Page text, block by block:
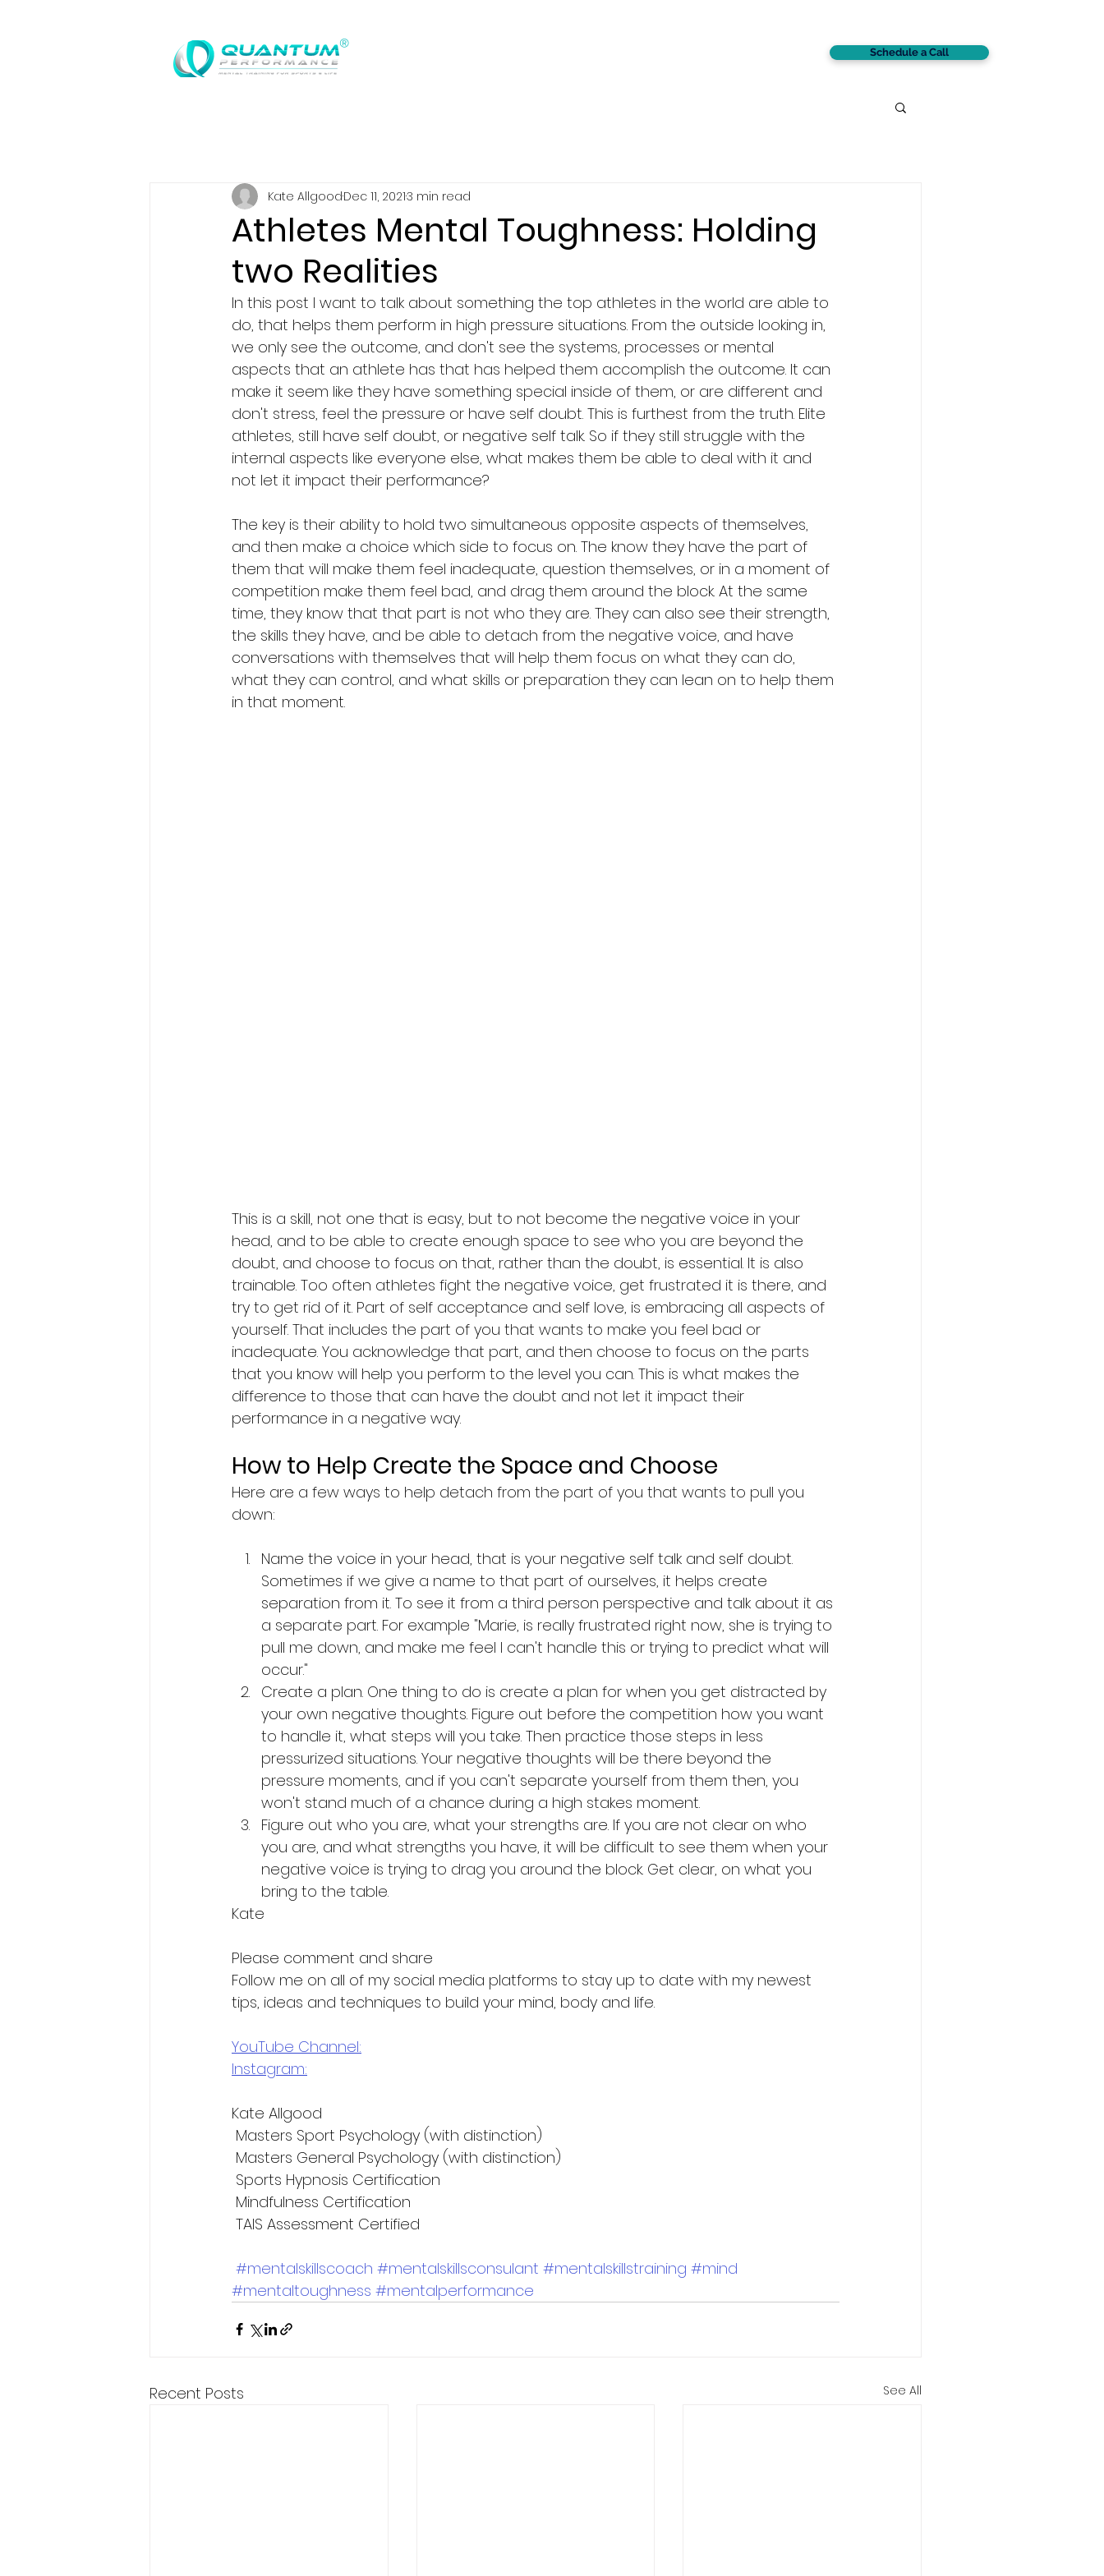
® Schedule a Call
Athletes Mental Toughness: Holding
two Realities
Kate AllgoodDec 11, 20213 min read
In this post I want to talk about something the top athletes in the world are able to
do, that helps them perform in high pressure situations. From the outside looking in,
we only see the outcome, and don't see the systems, processes or mental
aspects that an athlete has that has helped them accomplish the outcome. It can
make it seem like they have something special inside of them, or are different and
don't stress, feel the pressure or have self doubt. This is furthest from the truth. Elite
athletes, still have self doubt, or negative self talk. So if they still struggle with the
internal aspects like everyone else, what makes them be able to deal with it and
not let it impact their performance?
The key is their ability to hold two simultaneous opposite aspects of themselves,
and then make a choice which side to focus on. The know they have the part of
them that will make them feel inadequate, question themselves, or in a moment of
competition make them feel bad, and drag them around the block. At the same
time, they know that that part is not who they are. They can also see their strength,
the skills they have, and be able to detach from the negative voice, and have
conversations with themselves that will help them focus on what they can do,
what they can control, and what skills or preparation they can lean on to help them
in that moment.
This is a skill, not one that is easy, but to not become the negative voice in your
head, and to be able to create enough space to see who you are beyond the
doubt, and choose to focus on that, rather than the doubt, is essential. It is also
trainable. Too often athletes fight the negative voice, get frustrated it is there, and
try to get rid of it. Part of self acceptance and self love, is embracing all aspects of
yourself. That includes the part of you that wants to make you feel bad or
inadequate. You acknowledge that part, and then choose to focus on the parts
that you know will help you perform to the level you can. This is what makes the
difference to those that can have the doubt and not let it impact their
performance in a negative way.
How to Help Create the Space and Choose
Here are a few ways to help detach from the part of you that wants to pull you
down:
Name the voice in your head, that is your negative self talk and self doubt.
Sometimes if we give a name to that part of ourselves, it helps create
separation from it. To see it from a third person perspective and talk about it as
a separate part. For example "Marie, is really frustrated right now, she is trying to
pull me down, and make me feel I can't handle this or trying to predict what will
occur."
Create a plan. One thing to do is create a plan for when you get distracted by
your own negative thoughts. Figure out before the competition how you want
to handle it, what steps will you take. Then practice those steps in less
pressurized situations. Your negative thoughts will be there beyond the
pressure moments, and if you can't separate yourself from them then, you
won't stand much of a chance during a high stakes moment.
Figure out who you are, what your strengths are. If you are not clear on who
you are, and what strengths you have, it will be difficult to see them when your
negative voice is trying to drag you around the block. Get clear, on what you
bring to the table.
Kate
Please comment and share
Follow me on all of my social media platforms to stay up to date with my newest
tips, ideas and techniques to build your mind, body and life.
YouTube Channel:
Instagram:
Kate Allgood
Masters Sport Psychology (with distinction)
Masters General Psychology (with distinction)
Sports Hypnosis Certification
Mindfulness Certification
TAIS Assessment Certified
#mentalskillscoach #mentalskillsconsulant #mentalskillstraining #mind
#mentaltoughness #mentalperformance
Recent Posts See All